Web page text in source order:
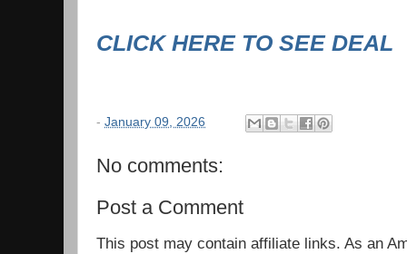
CLICK HERE TO SEE DEAL
- January 09, 2026
No comments:
Post a Comment
This post may contain affiliate links. As an